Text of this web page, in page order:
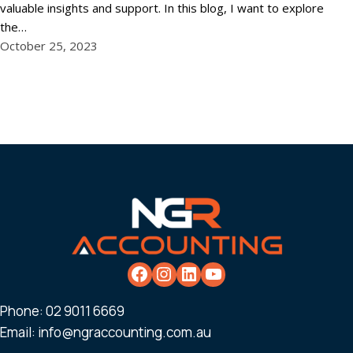
valuable insights and support. In this blog, I want to explore
the…
October 25, 2023
Phone: 02 9011 6669
Email: info@ngraccounting.com.au